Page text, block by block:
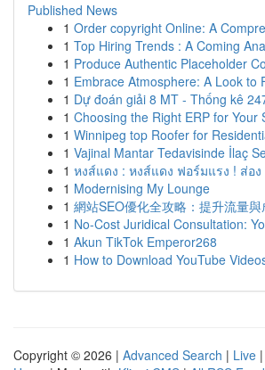
Published News
1 Order copyright Online: A
1 Top Hiring Trends : A Coming
1 Produce Authentic Placeholder
1 Embrace Atmosphere: A Look to
1 Dự đoán giải 8 MT - Thống kê
1 Choosing the Right ERP for Your
1 Winnipeg top Roofer for
1 Vajinal Mantar Tedavisinde İlaç
1 หงส์แดง : หงส์แดง ฟอร์มแรง ! ส่อ
1 Modernising My Lounge
1 網站SEO優化全攻略：提升流量與
1 No-Cost Juridical Consultation:
1 Akun TikTok Emperor268
1 How to Download YouTube
Copyright © 2026 | Advanced Search | Live |